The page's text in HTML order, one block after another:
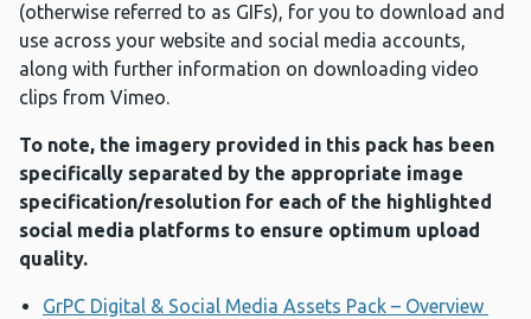
(otherwise referred to as GIFs), for you to download and
use across your website and social media accounts,
along with further information on downloading video
clips from Vimeo.
To note, the imagery provided in this pack has been
specifically separated by the appropriate image
specification/resolution for each of the highlighted
social media platforms to ensure optimum upload
quality.
GrPC Digital & Social Media Assets Pack – Overview